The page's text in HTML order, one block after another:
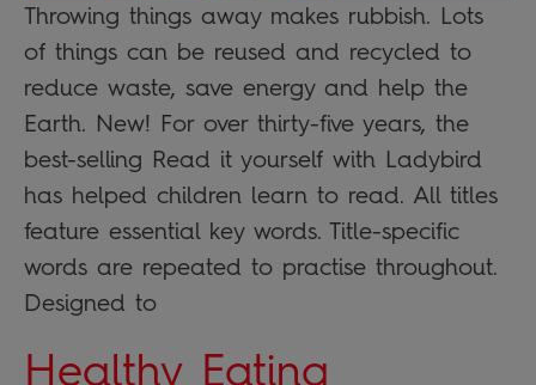
Throwing things away makes rubbish. Lots
of things can be reused and recycled to
reduce waste, save energy and help the
Earth. New! For over thirty-five years, the
best-selling Read it yourself with Ladybird
has helped children learn to read. All titles
feature essential key words. Title-specific
words are repeated to practise throughout.
Designed to
Healthy Eating